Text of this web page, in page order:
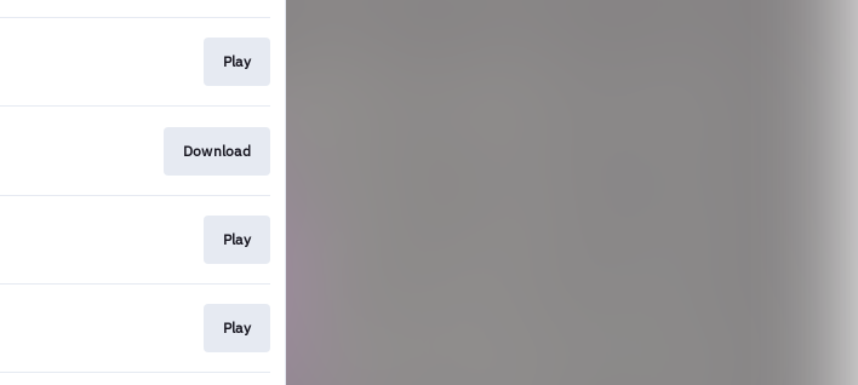
Play
Download
Play
Play